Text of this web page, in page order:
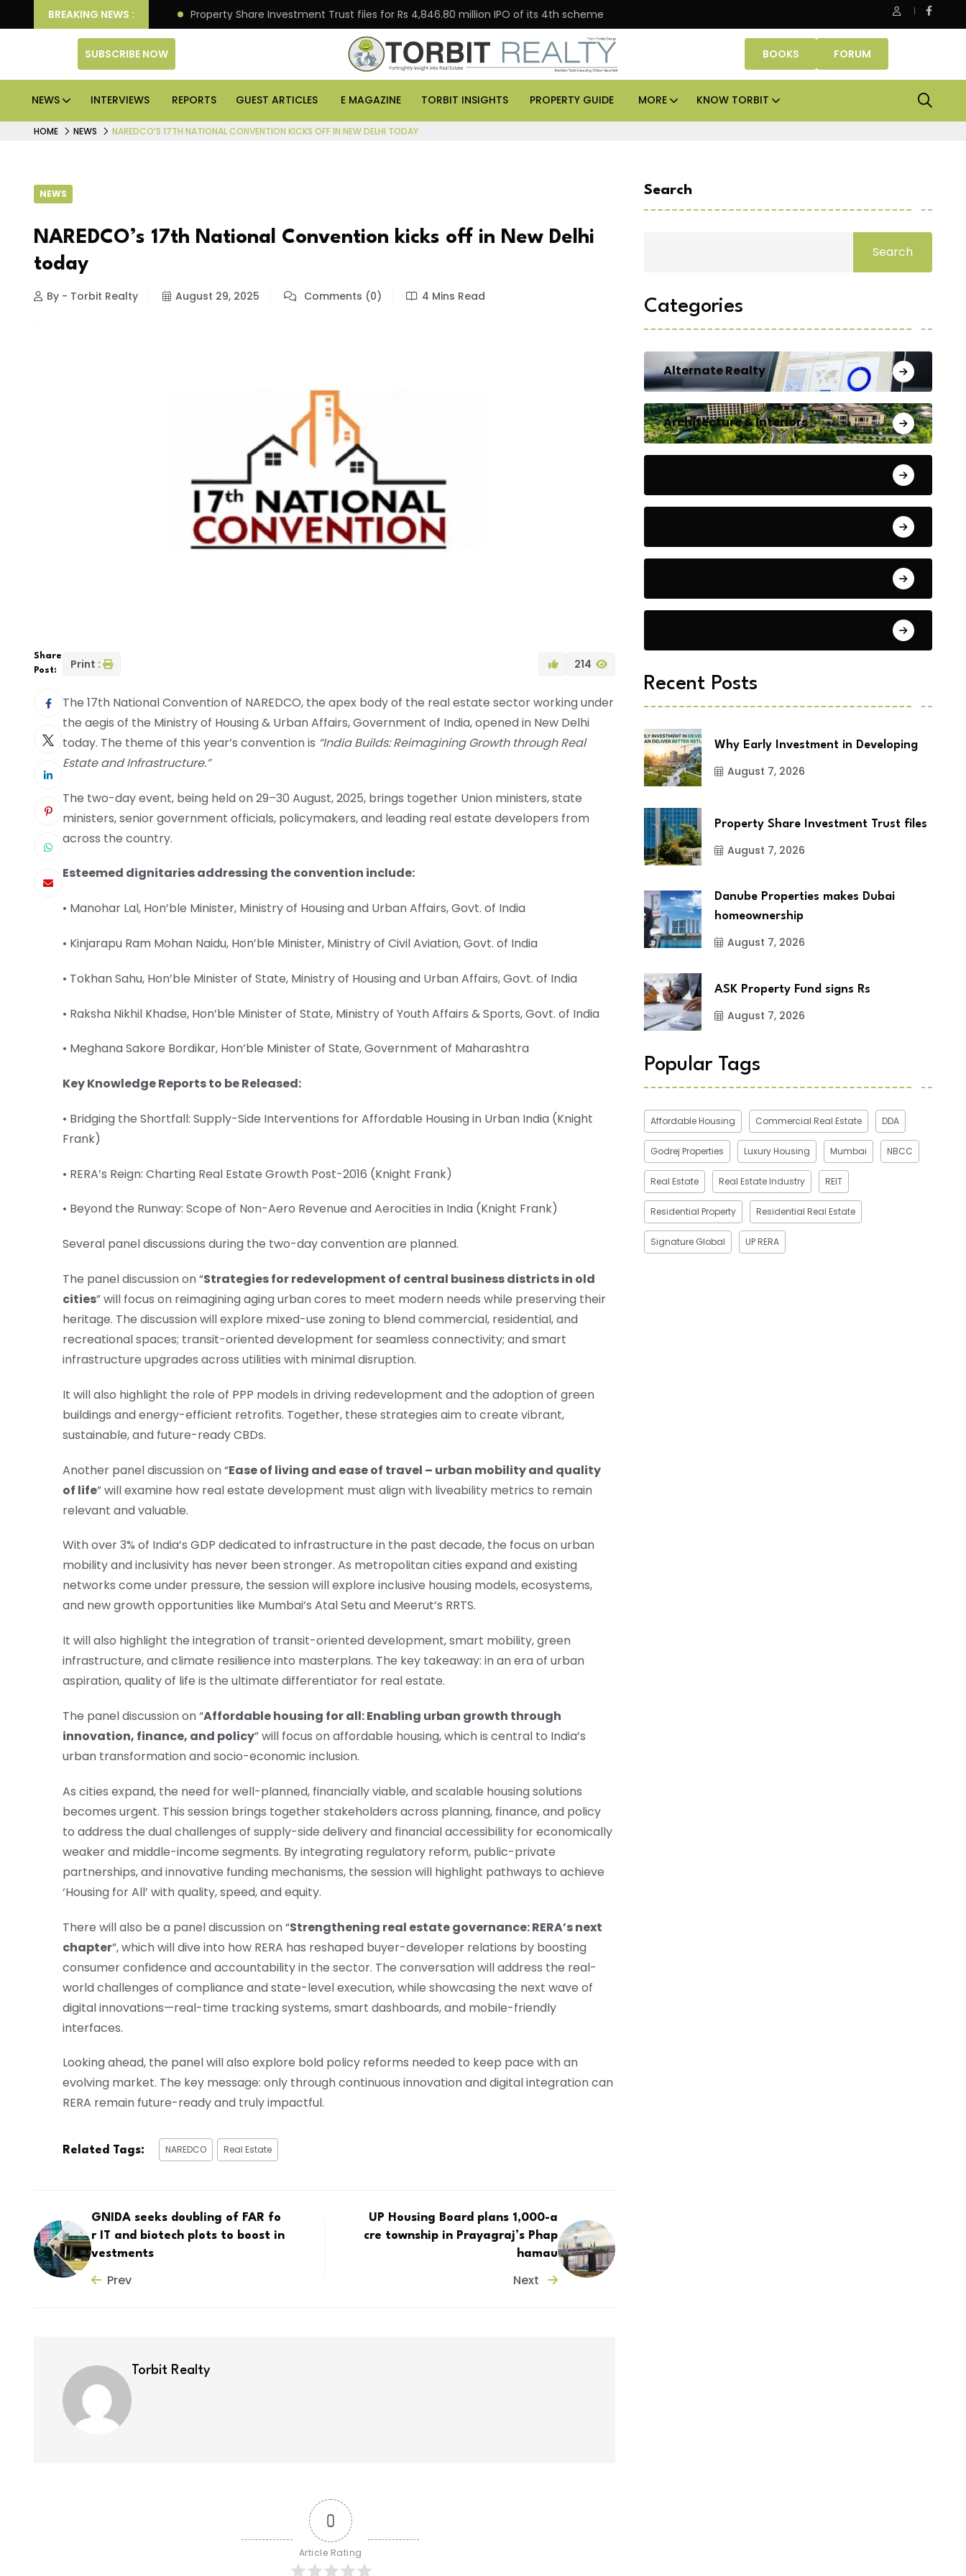
BREAKING NEWS :
Deliver Better Returns. Property Share Investment Trust files for Rs 4,846.80 million IPO of its 4th scheme Danube Properties makes Dubai homeownership easier
SUBSCRIBE NOW BOOKS FORUM
NEWS INTERVIEWS REPORTS GUEST ARTICLES E MAGAZINE TORBIT INSIGHTS PROPERTY GUIDE MORE KNOW TORBIT
HOME NEWS NAREDCO’S 17TH NATIONAL CONVENTION KICKS OFF IN NEW DELHI TODAY
NEWS
NAREDCO’s 17th National Convention kicks off in New Delhi
today
By - Torbit Realty August 29, 2025 Comments (0) 4 Mins Read
Share
Post:
Print : 214
The 17th National Convention of NAREDCO, the apex body of the real estate sector working under
the aegis of the Ministry of Housing & Urban Affairs, Government of India, opened in New Delhi
today. The theme of this year’s convention is “India Builds: Reimagining Growth through Real
Estate and Infrastructure.”
The two-day event, being held on 29–30 August, 2025, brings together Union ministers, state
ministers, senior government officials, policymakers, and leading real estate developers from
across the country.
Esteemed dignitaries addressing the convention include:
• Manohar Lal, Hon’ble Minister, Ministry of Housing and Urban Affairs, Govt. of India
• Kinjarapu Ram Mohan Naidu, Hon’ble Minister, Ministry of Civil Aviation, Govt. of India
• Tokhan Sahu, Hon’ble Minister of State, Ministry of Housing and Urban Affairs, Govt. of India
• Raksha Nikhil Khadse, Hon’ble Minister of State, Ministry of Youth Affairs & Sports, Govt. of India
• Meghana Sakore Bordikar, Hon’ble Minister of State, Government of Maharashtra
Key Knowledge Reports to be Released:
• Bridging the Shortfall: Supply-Side Interventions for Affordable Housing in Urban India (Knight
Frank)
• RERA’s Reign: Charting Real Estate Growth Post-2016 (Knight Frank)
• Beyond the Runway: Scope of Non-Aero Revenue and Aerocities in India (Knight Frank)
Several panel discussions during the two-day convention are planned.
The panel discussion on “Strategies for redevelopment of central business districts in old
cities” will focus on reimagining aging urban cores to meet modern needs while preserving their
heritage. The discussion will explore mixed-use zoning to blend commercial, residential, and
recreational spaces; transit-oriented development for seamless connectivity; and smart
infrastructure upgrades across utilities with minimal disruption.
It will also highlight the role of PPP models in driving redevelopment and the adoption of green
buildings and energy-efficient retrofits. Together, these strategies aim to create vibrant,
sustainable, and future-ready CBDs.
Another panel discussion on “Ease of living and ease of travel – urban mobility and quality
of life” will examine how real estate development must align with liveability metrics to remain
relevant and valuable.
With over 3% of India’s GDP dedicated to infrastructure in the past decade, the focus on urban
mobility and inclusivity has never been stronger. As metropolitan cities expand and existing
networks come under pressure, the session will explore inclusive housing models, ecosystems,
and new growth opportunities like Mumbai’s Atal Setu and Meerut’s RRTS.
It will also highlight the integration of transit-oriented development, smart mobility, green
infrastructure, and climate resilience into masterplans. The key takeaway: in an era of urban
aspiration, quality of life is the ultimate differentiator for real estate.
The panel discussion on “Affordable housing for all: Enabling urban growth through
innovation, finance, and policy” will focus on affordable housing, which is central to India’s
urban transformation and socio-economic inclusion.
As cities expand, the need for well-planned, financially viable, and scalable housing solutions
becomes urgent. This session brings together stakeholders across planning, finance, and policy
to address the dual challenges of supply-side delivery and financial accessibility for economically
weaker and middle-income segments. By integrating regulatory reform, public-private
partnerships, and innovative funding mechanisms, the session will highlight pathways to achieve
‘Housing for All’ with quality, speed, and equity.
There will also be a panel discussion on “Strengthening real estate governance: RERA’s next
chapter”, which will dive into how RERA has reshaped buyer-developer relations by boosting
consumer confidence and accountability in the sector. The conversation will address the real-
world challenges of compliance and state-level execution, while showcasing the next wave of
digital innovations—real-time tracking systems, smart dashboards, and mobile-friendly
interfaces.
Looking ahead, the panel will also explore bold policy reforms needed to keep pace with an
evolving market. The key message: only through continuous innovation and digital integration can
RERA remain future-ready and truly impactful.
Related Tags: NAREDCO Real Estate
GNIDA seeks doubling of FAR fo
r IT and biotech plots to boost in
vestments
Prev
UP Housing Board plans 1,000-a
cre township in Prayagraj’s Phap
hamau
Next
Torbit Realty
0
Article Rating
Search
Search
Categories
Alternate Realty
Architecture & Interiors
Recent Posts
Why Early Investment in Developing
August 7, 2026
Property Share Investment Trust files
August 7, 2026
Danube Properties makes Dubai
homeownership
August 7, 2026
ASK Property Fund signs Rs
August 7, 2026
Popular Tags
Affordable Housing Commercial Real Estate DDA
Godrej Properties Luxury Housing Mumbai NBCC
Real Estate Real Estate Industry REIT
Residential Property Residential Real Estate
Signature Global UP RERA